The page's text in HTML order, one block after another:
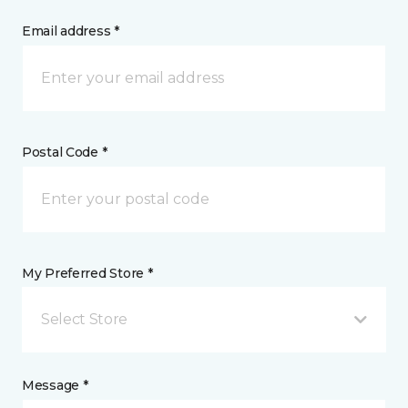
Email address *
Postal Code *
My Preferred Store *
Select Store
Message *